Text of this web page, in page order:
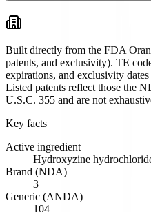
Built directly from the FDA
patents, and exclusivity). TE
expirations, and exclusivity
Listed patents reflect those the
U.S.C. 355 and are not
Key facts
Active ingredient
Hydroxyzine
Brand (NDA)
3
Generic (ANDA)
104